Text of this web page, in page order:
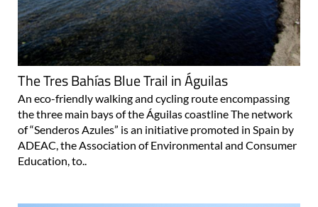
The Tres Bahías Blue Trail in Águilas
An eco-friendly walking and cycling route encompassing
the three main bays of the Águilas coastline The network
of “Senderos Azules” is an initiative promoted in Spain by
ADEAC, the Association of Environmental and Consumer
Education, to..